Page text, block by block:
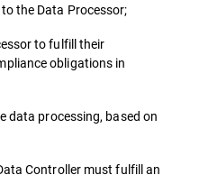
the Data Processor;
to fulfill their
obligations in
processing, based on
Controller must fulfill an